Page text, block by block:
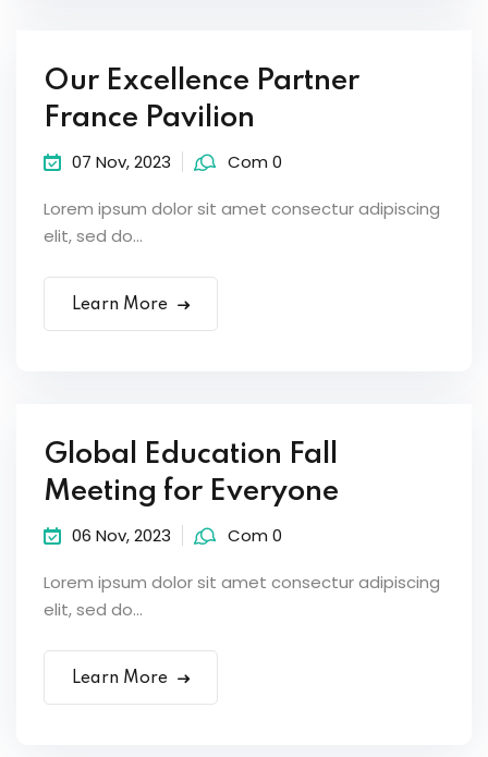
Our Excellence Partner
France Pavilion
07 Nov, 2023 Com 0
Lorem ipsum dolor sit amet consectur adipiscing
elit, sed do...
Learn More
Global Education Fall
Meeting for Everyone
06 Nov, 2023 Com 0
Lorem ipsum dolor sit amet consectur adipiscing
elit, sed do...
Learn More